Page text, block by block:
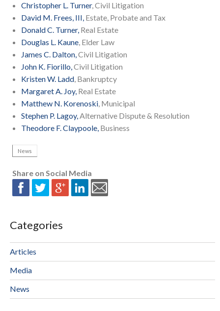
Christopher L. Turner, Civil Litigation
David M. Frees, III,Estate, Probate and Tax
Donald C. Turner,Real Estate
Douglas L. Kaune, Elder Law
James C. Dalton,Civil Litigation
John K. Fiorillo,Civil Litigation
Kristen W. Ladd, Bankruptcy
Margaret A. Joy,Real Estate
Matthew N. Korenoski, Municipal
Stephen P. Lagoy,Alternative Dispute & Resolution
Theodore F. Claypoole,Business
News
Share on Social Media
Categories
Articles
Media
News